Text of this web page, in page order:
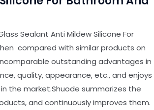
Sealant Anti Mildew Silicone For
compared with similar products on
outstanding advantages in
quality, appearance, etc., and enjoys
the market.Shuode summarizes the
and continuously improves them.